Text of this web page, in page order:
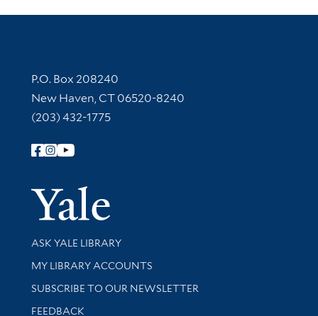
Contact Information
P.O. Box 208240
New Haven, CT 06520-8240
(203) 432-1775
Follow Yale Library
Yale
Library Services
ASK YALE LIBRARY
Get research help and support
MY LIBRARY ACCOUNTS
SUBSCRIBE TO OUR NEWSLETTER
Stay updated with library news and events
FEEDBACK